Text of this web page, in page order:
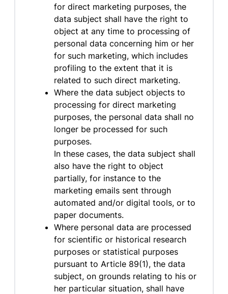
for direct marketing purposes, the
data subject shall have the right to
object at any time to processing of
personal data concerning him or her
for such marketing, which includes
profiling to the extent that it is
related to such direct marketing.
Where the data subject objects to
processing for direct marketing
purposes, the personal data shall no
longer be processed for such
purposes.
In these cases, the data subject shall
also have the right to object
partially, for instance to the
marketing emails sent through
automated and/or digital tools, or to
paper documents.
Where personal data are processed
for scientific or historical research
purposes or statistical purposes
pursuant to Article 89(1), the data
subject, on grounds relating to his or
her particular situation, shall have